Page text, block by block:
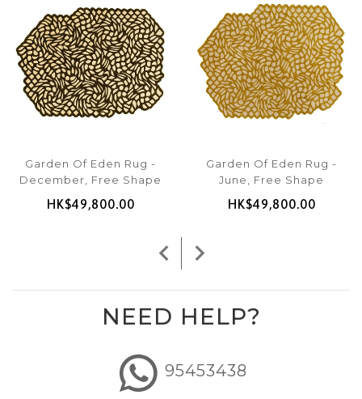
Garden Of Eden Rug -
December, Free Shape
HK$49,800.00
Garden Of Eden Rug -
June, Free Shape
HK$49,800.00
NEED HELP?
95453438